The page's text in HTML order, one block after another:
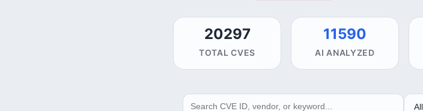
20297
TOTAL CVES
11590
AI ANALYZED
SEARCH